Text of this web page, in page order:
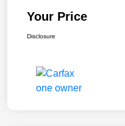
Your Price
Disclosure